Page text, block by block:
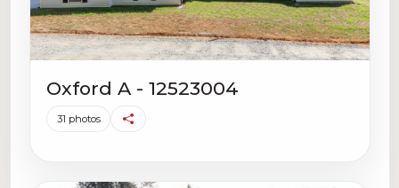
Oxford A - 12523004
31 photos